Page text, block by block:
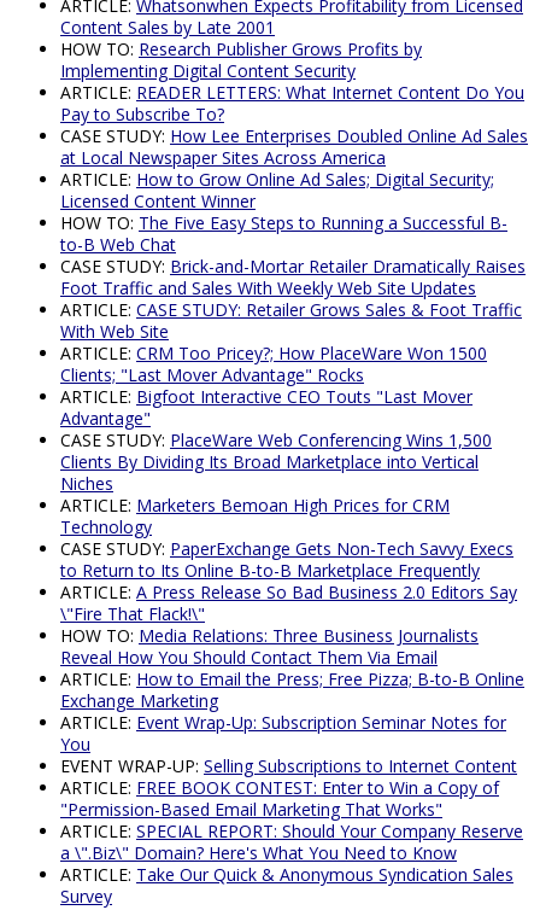
ARTICLE: Whatsonwhen Expects Profitability from Licensed
Content Sales by Late 2001
HOW TO: Research Publisher Grows Profits by
Implementing Digital Content Security
ARTICLE: READER LETTERS: What Internet Content Do You
Pay to Subscribe To?
CASE STUDY: How Lee Enterprises Doubled Online Ad Sales
at Local Newspaper Sites Across America
ARTICLE: How to Grow Online Ad Sales; Digital Security;
Licensed Content Winner
HOW TO: The Five Easy Steps to Running a Successful B-
to-B Web Chat
CASE STUDY: Brick-and-Mortar Retailer Dramatically Raises
Foot Traffic and Sales With Weekly Web Site Updates
ARTICLE: CASE STUDY: Retailer Grows Sales & Foot Traffic
With Web Site
ARTICLE: CRM Too Pricey?; How PlaceWare Won 1500
Clients; "Last Mover Advantage" Rocks
ARTICLE: Bigfoot Interactive CEO Touts "Last Mover
Advantage"
CASE STUDY: PlaceWare Web Conferencing Wins 1,500
Clients By Dividing Its Broad Marketplace into Vertical
Niches
ARTICLE: Marketers Bemoan High Prices for CRM
Technology
CASE STUDY: PaperExchange Gets Non-Tech Savvy Execs
to Return to Its Online B-to-B Marketplace Frequently
ARTICLE: A Press Release So Bad Business 2.0 Editors Say
\"Fire That Flack!\"
HOW TO: Media Relations: Three Business Journalists
Reveal How You Should Contact Them Via Email
ARTICLE: How to Email the Press; Free Pizza; B-to-B Online
Exchange Marketing
ARTICLE: Event Wrap-Up: Subscription Seminar Notes for
You
EVENT WRAP-UP: Selling Subscriptions to Internet Content
ARTICLE: FREE BOOK CONTEST: Enter to Win a Copy of
"Permission-Based Email Marketing That Works"
ARTICLE: SPECIAL REPORT: Should Your Company Reserve
a \".Biz\" Domain? Here's What You Need to Know
ARTICLE: Take Our Quick & Anonymous Syndication Sales
Survey